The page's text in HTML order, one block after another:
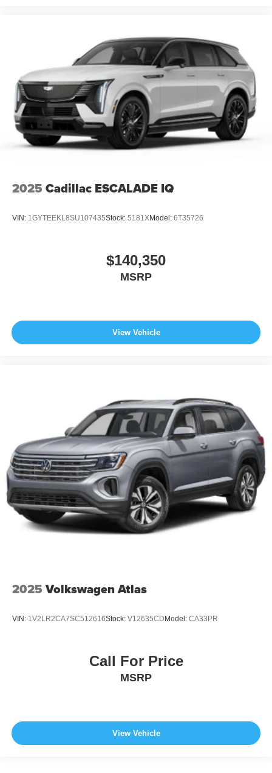
2025 Cadillac ESCALADE IQ
VIN: 1GYTEEKL8SU107435Stock: 5181XModel: 6T35726
$140,350
MSRP
View Vehicle
2025 Volkswagen Atlas
VIN: 1V2LR2CA7SC512616Stock: V12635CD Model: CA33PR
Call For Price
MSRP
View Vehicle